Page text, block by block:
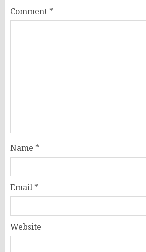
Comment *
Name *
Email *
Website